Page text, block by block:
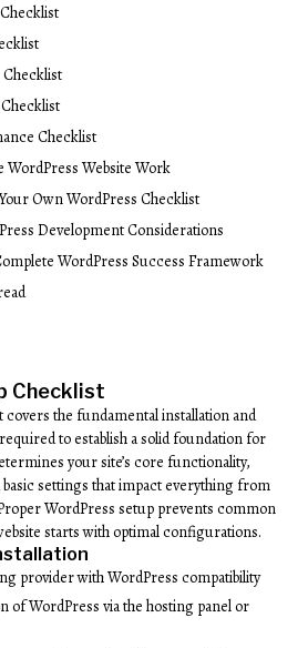
Checklist
the fundamental installation and
to establish a solid foundation for
your site’s core functionality,
settings that impact everything from
WordPress setup prevents common
starts with optimal configurations.
provider with WordPress compatibility
of WordPress via the hosting panel or
Checklist
WordPress Website Work
Own WordPress Checklist
Development Considerations
WordPress Success Framework